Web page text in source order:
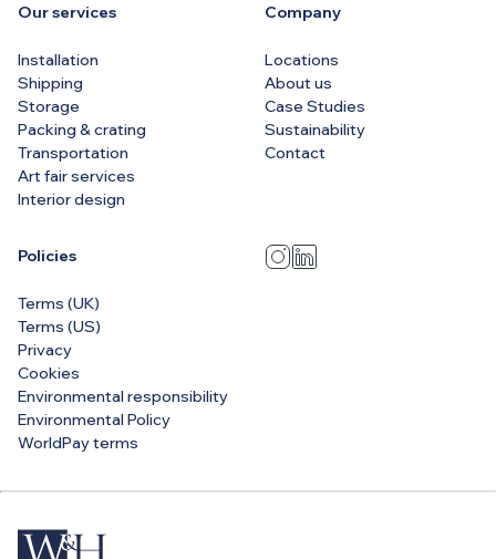
Our services
Installation
Shipping
Storage
Packing & crating
Transportation
Art fair services
Interior design
Company
Locations
About us
Case Studies
Sustainability
Contact
Policies
Terms (UK)
Terms (US)
Privacy
Cookies
Environmental responsibility
Environmental Policy
WorldPay terms